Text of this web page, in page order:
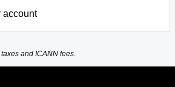
account
and ICANN fees.